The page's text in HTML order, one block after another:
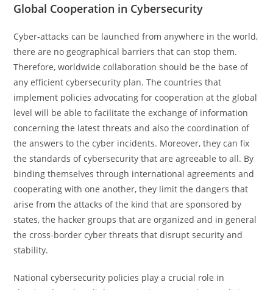
Global Cooperation in Cybersecurity
​‍Cyber-attacks can be launched from anywhere in the world,
there are no geographical barriers that can stop them.
Therefore, worldwide collaboration should be the base of
any efficient cybersecurity plan. The countries that
implement policies advocating for cooperation at the global
level will be able to facilitate the exchange of information
concerning the latest threats and also the coordination of
the answers to the cyber incidents. Moreover, they can fix
the standards of cybersecurity that are agreeable to all. By
binding themselves through international agreements and
cooperating with one another, they limit the dangers that
arise from the attacks of the kind that are sponsored by
states, the hacker groups that are organized and in general
the cross-border cyber threats that disrupt security and ​‍​‌‍​‍‌​‍​‌‍​
‍‌stability.
​‍​‌‍​‍‌​‍​‌‍​‍‌National cybersecurity policies play a crucial role in